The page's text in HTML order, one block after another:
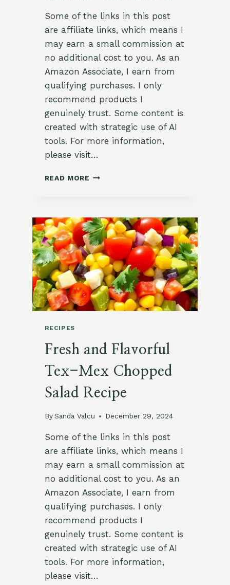
Some of the links in this post
are affiliate links, which means I
may earn a small commission at
no additional cost to you. As an
Amazon Associate, I earn from
qualifying purchases. I only
recommend products I
genuinely trust. Some content is
created with strategic use of AI
tools. For more information,
please visit…
READ MORE ZESTY
CHOPPED
SALAD
RECIPE
RECIPES
Fresh and Flavorful
Tex-Mex Chopped
Salad Recipe
By Sanda Valcu December 29, 2024
Some of the links in this post
are affiliate links, which means I
may earn a small commission at
no additional cost to you. As an
Amazon Associate, I earn from
qualifying purchases. I only
recommend products I
genuinely trust. Some content is
created with strategic use of AI
tools. For more information,
please visit…